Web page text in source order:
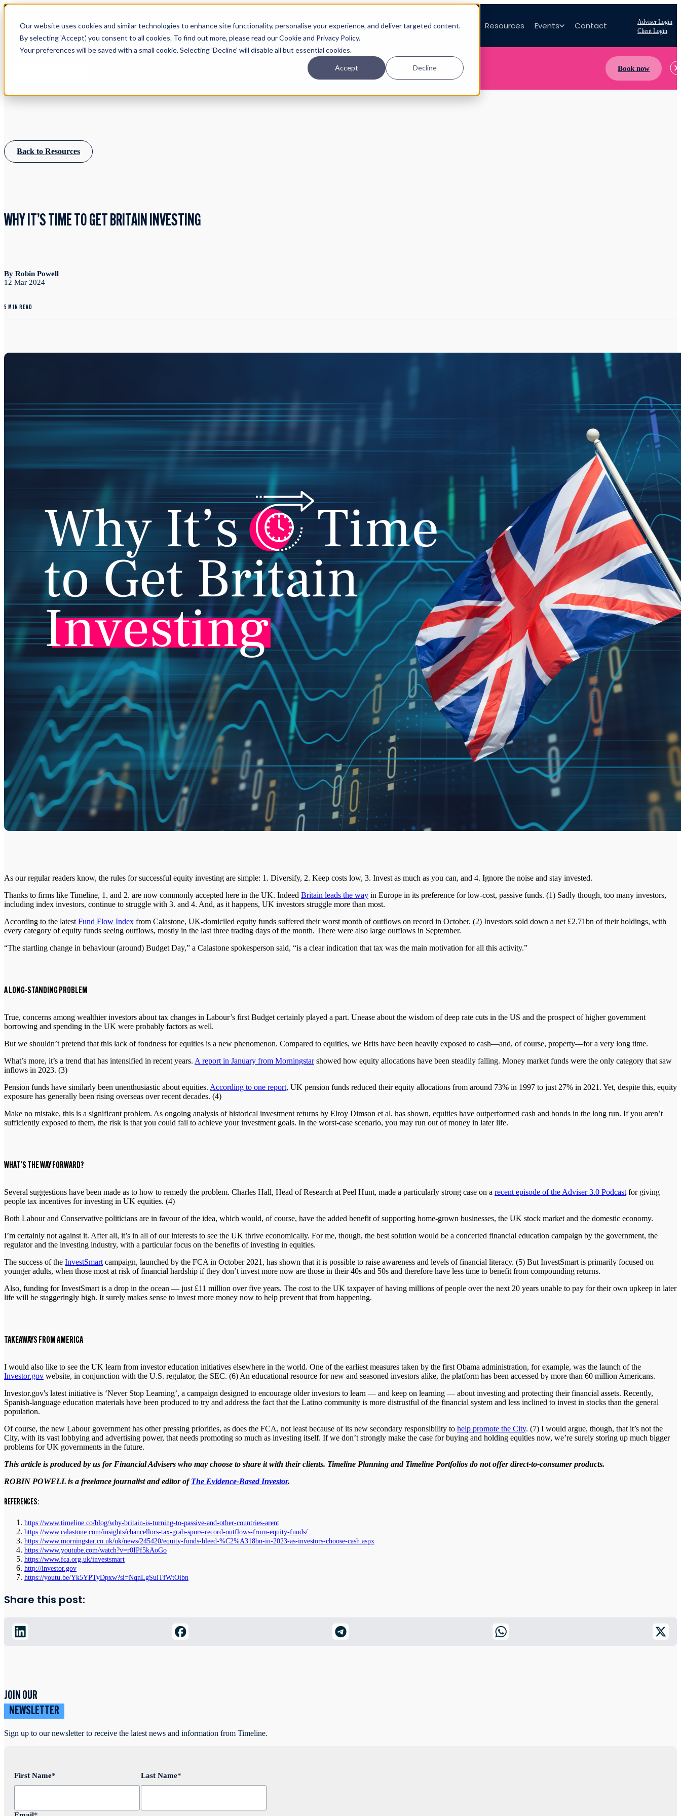
Our website uses cookies and similar technologies to enhance site functionality, personalise your experience, and deliver targeted content.
By selecting 'Accept', you consent to all cookies. To find out more, please read our Cookie and Privacy Policy.
Your preferences will be saved with a small cookie. Selecting 'Decline' will disable all but essential cookies.
Accept Decline
Planning Investing Platform About Resources Events Contact
Adviser Login
Client Login
Book now
Back to Resources
WHY IT’S TIME TO GET BRITAIN INVESTING
By Robin Powell
12 Mar 2024
5 MIN READ
As our regular readers know, the rules for successful equity investing are simple: 1. Diversify, 2. Keep costs low, 3. Invest as much as you can, and 4. Ignore the noise and stay invested.
Thanks to firms like Timeline, 1. and 2. are now commonly accepted here in the UK. Indeed Britain leads the way in Europe in its preference for low-cost, passive funds. (1) Sadly though, too many investors,
including index investors, continue to struggle with 3. and 4. And, as it happens, UK investors struggle more than most.
According to the latestFund Flow Index from Calastone, UK-domiciled equity funds suffered their worst month of outflows on record in October. (2) Investors sold down a net £2.71bn of their holdings, with
every category of equity funds seeing outflows, mostly in the last three trading days of the month. There were also large outflows in September.
“The startling change in behaviour (around) Budget Day,” a Calastone spokesperson said, “is a clear indication that tax was the main motivation for all this activity.”
A LONG-STANDING PROBLEM
True, concerns among wealthier investors about tax changes in Labour’s first Budget certainly played a part. Unease about the wisdom of deep rate cuts in the US and the prospect of higher government
borrowing and spending in the UK were probably factors as well.
But we shouldn’t pretend that this lack of fondness for equities is a new phenomenon. Compared to equities, we Brits have been heavily exposed to cash—and, of course, property—for a very long time.
What’s more, it’s a trend that has intensified in recent years. A report in January from Morningstarshowed how equity allocations have been steadily falling. Money market funds were the only category that saw
inflows in 2023. (3)
Pension funds have similarly been unenthusiastic about equities. According to one report, UK pension funds reduced their equity allocations from around 73% in 1997 to just 27% in 2021. Yet, despite this, equity
exposure has generally been rising overseas over recent decades. (4)
Make no mistake, this is a significant problem. As ongoing analysis of historical investment returns by Elroy Dimson et al. has shown, equities have outperformed cash and bonds in the long run. If you aren’t
sufficiently exposed to them, the risk is that you could fail to achieve your investment goals. In the worst-case scenario, you may run out of money in later life.
WHAT’S THE WAY FORWARD?
Several suggestions have been made as to how to remedy the problem. Charles Hall, Head of Research at Peel Hunt, made a particularly strong case on a recent episode of the Adviser 3.0 Podcastfor giving
people tax incentives for investing in UK equities. (4)
Both Labour and Conservative politicians are in favour of the idea, which would, of course, have the added benefit of supporting home-grown businesses, the UK stock market and the domestic economy.
I’m certainly not against it. After all, it’s in all of our interests to see the UK thrive economically. For me, though, the best solution would be a concerted financial education campaign by the government, the
regulator and the investing industry, with a particular focus on the benefits of investing in equities.
The success of the InvestSmartcampaign, launched by the FCA in October 2021, has shown that it is possible to raise awareness and levels of financial literacy. (5) But InvestSmart is primarily focused on
younger adults, when those most at risk of financial hardship if they don’t invest more now are those in their 40s and 50s and therefore have less time to benefit from compounding returns.
Also, funding for InvestSmart is a drop in the ocean — just £11 million over five years. The cost to the UK taxpayer of having millions of people over the next 20 years unable to pay for their own upkeep in later
life will be staggeringly high. It surely makes sense to invest more money now to help prevent that from happening.
TAKEAWAYS FROM AMERICA
I would also like to see the UK learn from investor education initiatives elsewhere in the world. One of the earliest measures taken by the first Obama administration, for example, was the launch of the
Investor.gov website, in conjunction with the U.S. regulator, the SEC. (6) An educational resource for new and seasoned investors alike, the platform has been accessed by more than 60 million Americans.
Investor.gov's latest initiative is ‘Never Stop Learning’, a campaign designed to encourage older investors to learn — and keep on learning — about investing and protecting their financial assets. Recently,
Spanish-language education materials have been produced to try and address the fact that the Latino community is more distrustful of the financial system and less inclined to invest in stocks than the general
population.
Of course, the new Labour government has other pressing priorities, as does the FCA, not least because of its new secondary responsibility to help promote the City. (7) I would argue, though, that it’s not the
City, with its vast lobbying and advertising power, that needs promoting so much as investing itself. If we don’t strongly make the case for buying and holding equities now, we’re surely storing up much bigger
problems for UK governments in the future.
This article is produced by us for Financial Advisers who may choose to share it with their clients. Timeline Planning and Timeline Portfolios do not offer direct-to-consumer products.
ROBIN POWELL is a freelance journalist and editor ofThe Evidence-Based Investor.
REFERENCES:
https://www.timeline.co/blog/why-britain-is-turning-to-passive-and-other-countries-arent
https://www.calastone.com/insights/chancellors-tax-grab-spurs-record-outflows-from-equity-funds/
https://www.morningstar.co.uk/uk/news/245420/equity-funds-bleed-%C2%A318bn-in-2023-as-investors-choose-cash.aspx
https://www.youtube.com/watch?v=r0IPf5kAoGo
https://www.fca.org.uk/investsmart
http://investor.gov
https://youtu.be/Yk5YPTyDpxw?si=NqnLgSulTfWtOibn
Share this post:
JOIN OUR
NEWSLETTER
Sign up to our newsletter to receive the latest news and information from Timeline.
First Name* Last Name*